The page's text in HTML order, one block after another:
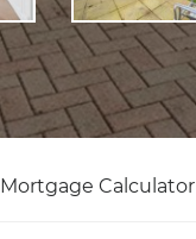
Mortgage Calculator